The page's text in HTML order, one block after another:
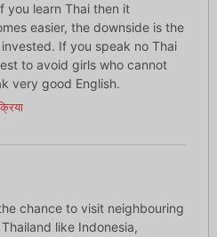
you learn Thai then it
easier, the downside is the
If you speak no Thai
to avoid girls who cannot
very good English.
chance to visit neighbouring
like Indonesia,